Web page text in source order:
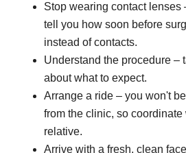
Stop wearing contact lenses
tell you how soon before
instead of contacts.
Understand the procedure –
about what to expect.
Arrange a ride – you won't
from the clinic, so coordinate
relative.
Arrive with a fresh, clean